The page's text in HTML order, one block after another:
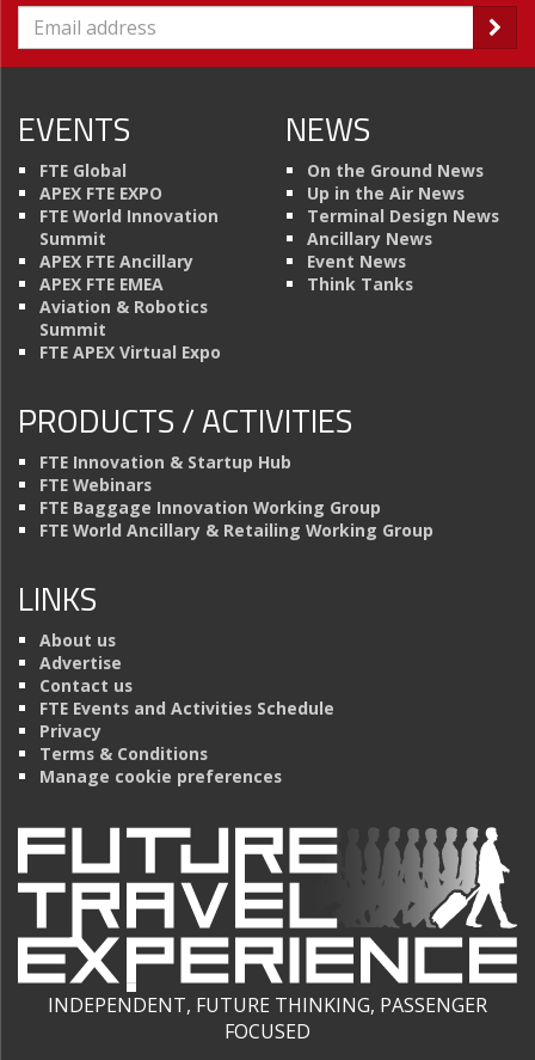
EVENTS
FTE Global
APEX FTE EXPO
FTE World Innovation
Summit
APEX FTE Ancillary
APEX FTE EMEA
Aviation & Robotics
Summit
FTE APEX Virtual Expo
NEWS
On the Ground News
Up in the Air News
Terminal Design News
Ancillary News
Event News
Think Tanks
PRODUCTS / ACTIVITIES
FTE Innovation & Startup Hub
FTE Webinars
FTE Baggage Innovation Working Group
FTE World Ancillary & Retailing Working Group
LINKS
About us
Advertise
Contact us
FTE Events and Activities Schedule
Privacy
Terms & Conditions
Manage cookie preferences
INDEPENDENT, FUTURE THINKING, PASSENGER
FOCUSED